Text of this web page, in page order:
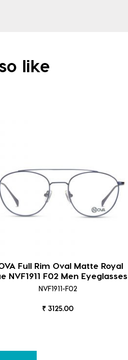
like
Full Rim Oval Matte Royal
NVF1911 F02 Men Eyeglasses
NVF1911-F02
₹ 3125.00